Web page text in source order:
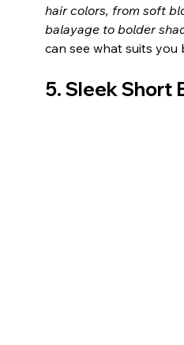
hair colors, from soft
balayage to bolder
can see what suits
5. Sleek Short